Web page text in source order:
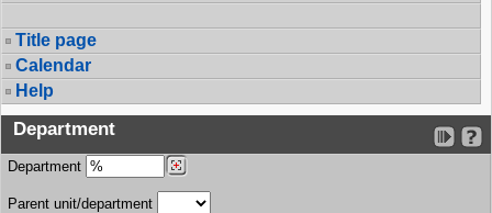
Title page
Calendar
Help
Department
Department
Parent unit/department